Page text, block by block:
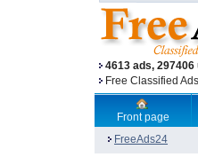
4613 ads,
Free Classified
Front page
FreeAds24